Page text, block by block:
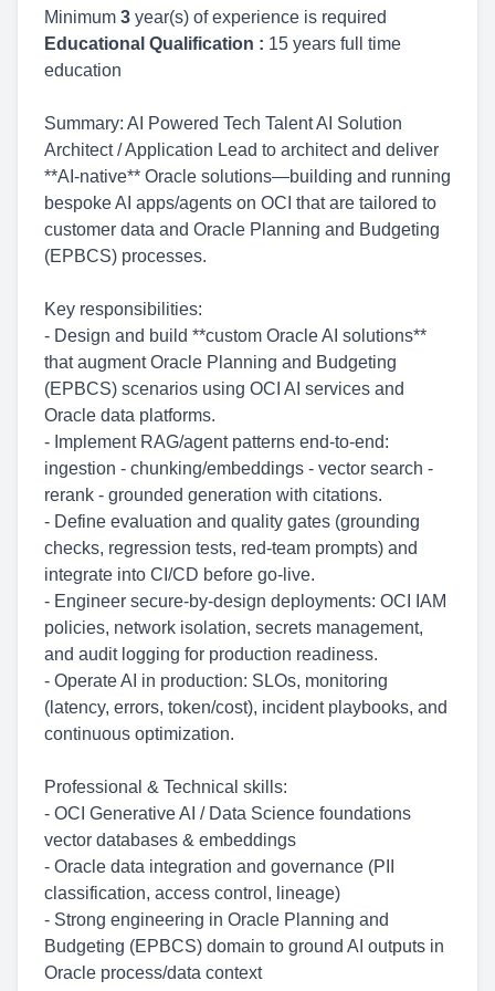
Minimum 3 year(s) of experience is required
Educational Qualification : 15 years full time
education
Summary: AI Powered Tech Talent AI Solution
Architect / Application Lead to architect and deliver
**AI-native** Oracle solutions—building and running
bespoke AI apps/agents on OCI that are tailored to
customer data and Oracle Planning and Budgeting
(EPBCS) processes.
Key responsibilities:
- Design and build **custom Oracle AI solutions**
that augment Oracle Planning and Budgeting
(EPBCS) scenarios using OCI AI services and
Oracle data platforms.
- Implement RAG/agent patterns end-to-end:
ingestion - chunking/embeddings - vector search -
rerank - grounded generation with citations.
- Define evaluation and quality gates (grounding
checks, regression tests, red-team prompts) and
integrate into CI/CD before go-live.
- Engineer secure-by-design deployments: OCI IAM
policies, network isolation, secrets management,
and audit logging for production readiness.
- Operate AI in production: SLOs, monitoring
(latency, errors, token/cost), incident playbooks, and
continuous optimization.
Professional & Technical skills:
- OCI Generative AI / Data Science foundations
vector databases & embeddings
- Oracle data integration and governance (PII
classification, access control, lineage)
- Strong engineering in Oracle Planning and
Budgeting (EPBCS) domain to ground AI outputs in
Oracle process/data context